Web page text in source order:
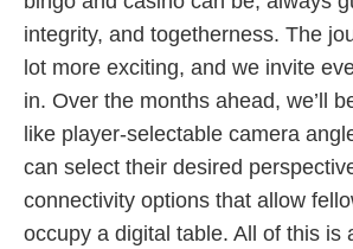
integrity, and togetherness. The
lot more exciting, and we invite
in. Over the months ahead, we’ll
like player-selectable camera
can select their desired
connectivity options that allow
occupy a digital table. All of this is